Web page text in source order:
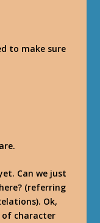
to make sure
Can we just
(referring
Ok,
of character